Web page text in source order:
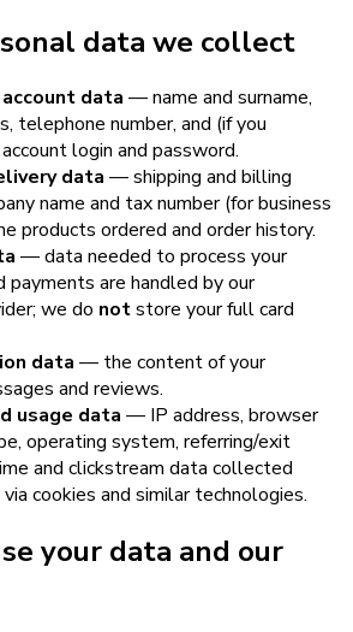
data we collect
data — name and surname,
telephone number, and (if you
login and password.
data — shipping and billing
name and tax number (for business
products ordered and order history.
— data needed to process your
payments are handled by our
we do notstore your full card
data — the content of your
and reviews.
usage data — IP address, browser
operating system, referring/exit
and clickstream data collected
cookies and similar technologies.
your data and our